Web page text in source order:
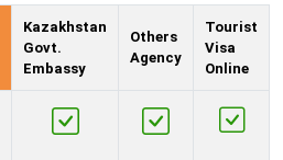
Kazakhstan
Govt.
Embassy
Others
Agency
Tourist
Visa
Online